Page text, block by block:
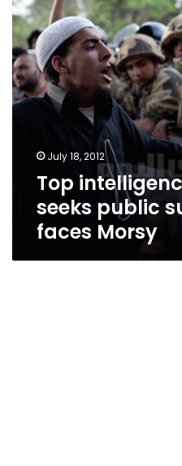
as
it
faces
Morsy
July 18, 2012
Top
seeks public
faces Morsy